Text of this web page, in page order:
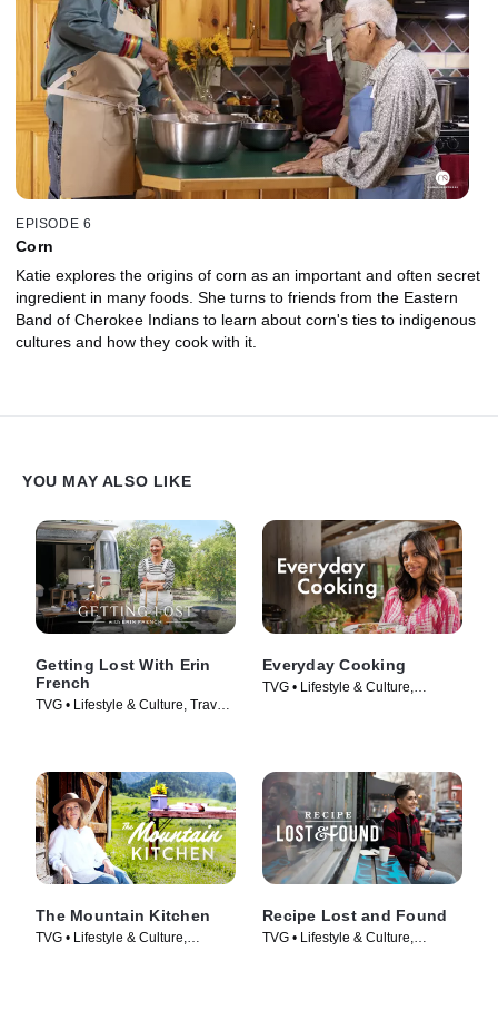
EPISODE 6
Corn
Katie explores the origins of corn as an important and often secret
ingredient in many foods. She turns to friends from the Eastern
Band of Cherokee Indians to learn about corn's ties to indigenous
cultures and how they cook with it.
YOU MAY ALSO LIKE
Getting Lost With Erin
French
TVG • Lifestyle & Culture, Travel •
Everyday Cooking
TVG • Lifestyle & Culture,
The Mountain Kitchen
TVG • Lifestyle & Culture,
Recipe Lost and Found
TVG • Lifestyle & Culture,